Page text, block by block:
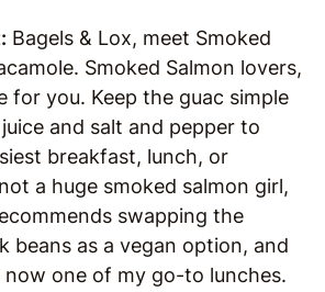
Bagels & Lox, meet Smoked
Smoked Salmon lovers,
for you. Keep the guac simple
and salt and pepper to
breakfast, lunch, or
a huge smoked salmon girl,
swapping the
beans as a vegan option, and
one of my go-to lunches.